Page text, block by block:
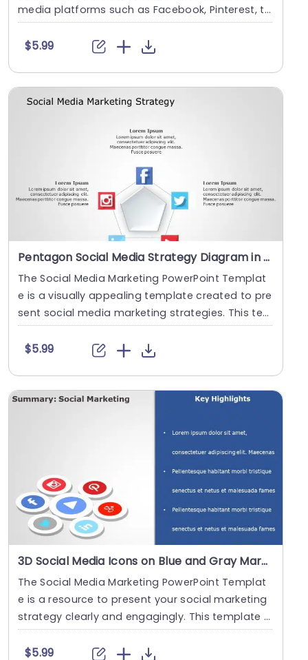
media platforms such as Facebook, Pinterest, t
wit....
$5.99
Pentagon Social Media Strategy Diagram in Gray and Blue Slide Template
The Social Media Marketing PowerPoint Templat
e is a visually appealing template created to pre
sent social media marketing strategies. This te
mpla....
$5.99
3D Social Media Icons on Blue and Gray Marketing Layout Powerpoint Template
The Social Media Marketing PowerPoint Templat
e is a resource to present your social marketing
strategy clearly and engagingly. This template h
elp....
$5.99